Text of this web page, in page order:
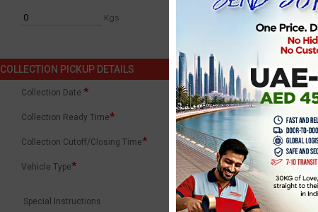
Kgs
COLLECTION PICKUP DETAILS
Collection Date *
Collection Ready Time* e.g.,
Collection Cutoff/Closing Time* e.g.,
Vehicle Type*
Special Instructions